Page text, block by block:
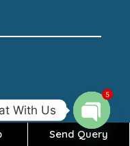
Send Query
With Us
Open
5